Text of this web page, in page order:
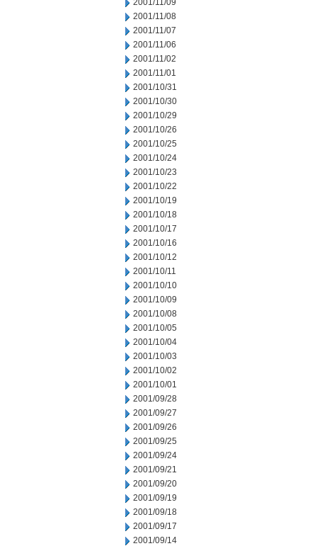
2001/11/09
2001/11/08
2001/11/07
2001/11/06
2001/11/02
2001/11/01
2001/10/31
2001/10/30
2001/10/29
2001/10/26
2001/10/25
2001/10/24
2001/10/23
2001/10/22
2001/10/19
2001/10/18
2001/10/17
2001/10/16
2001/10/12
2001/10/11
2001/10/10
2001/10/09
2001/10/08
2001/10/05
2001/10/04
2001/10/03
2001/10/02
2001/10/01
2001/09/28
2001/09/27
2001/09/26
2001/09/25
2001/09/24
2001/09/21
2001/09/20
2001/09/19
2001/09/18
2001/09/17
2001/09/14